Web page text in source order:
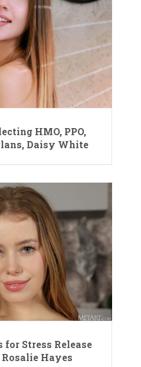
HMO, PPO,
Daisy White
for Stress Release
Hayes